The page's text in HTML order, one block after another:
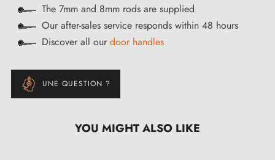
The 7mm and 8mm rods are supplied
Our after-sales service responds within 48 hours
Discover all our door handles
UNE QUESTION ?
YOU MIGHT ALSO LIKE